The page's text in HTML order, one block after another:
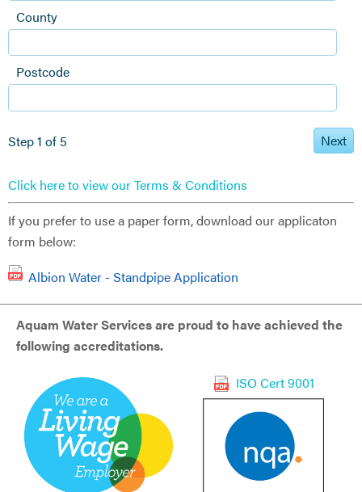
County
Postcode
Step 1 of 5 Next
Click here to view our Terms & Conditions
If you prefer to use a paper form, download our applicaton
form below:
Albion Water - Standpipe Application
Aquam Water Services are proud to have achieved the
following accreditations.
ISO Cert 9001